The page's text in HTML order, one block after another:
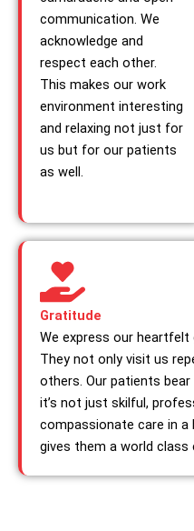
communication. We
acknowledge and
respect each other.
This makes our work
environment interesting
and relaxing not just for
us but for our patients
as well.
Gratitude
We express our
They not only visit us
others. Our patients
it’s not just skilful,
compassionate care in a
gives them a world class